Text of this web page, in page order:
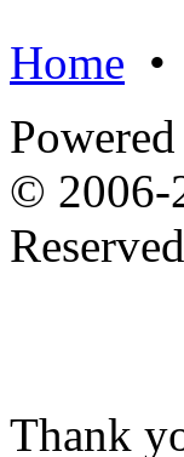
Home •
© 2006-
Thank